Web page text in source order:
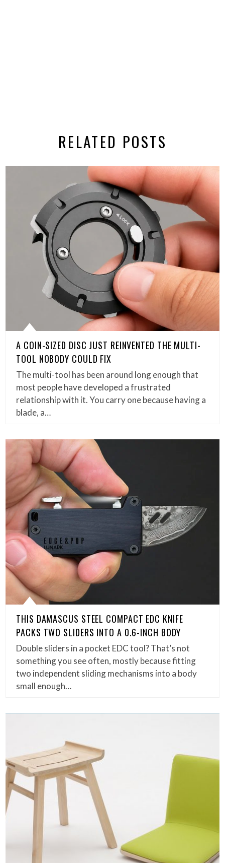
RELATED POSTS
A COIN-SIZED DISC JUST REINVENTED THE MULTI-
TOOL NOBODY COULD FIX
The multi-tool has been around long enough that
most people have developed a frustrated
relationship with it. You carry one because having a
blade, a…
THIS DAMASCUS STEEL COMPACT EDC KNIFE
PACKS TWO SLIDERS INTO A 0.6-INCH BODY
Double sliders in a pocket EDC tool? That’s not
something you see often, mostly because fitting
two independent sliding mechanisms into a body
small enough…